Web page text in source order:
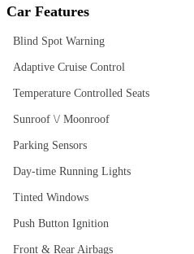
Car Features
Blind Spot Warning
Adaptive Cruise Control
Temperature Controlled Seats
Sunroof \/ Moonroof
Parking Sensors
Day-time Running Lights
Tinted Windows
Push Button Ignition
Front & Rear Airbags